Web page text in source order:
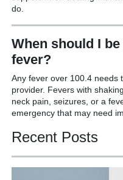
do.
When should I
fever?
Any fever over 100.4 needs
provider. Fevers with
neck pain, seizures, or a
emergency that may need
Recent Posts